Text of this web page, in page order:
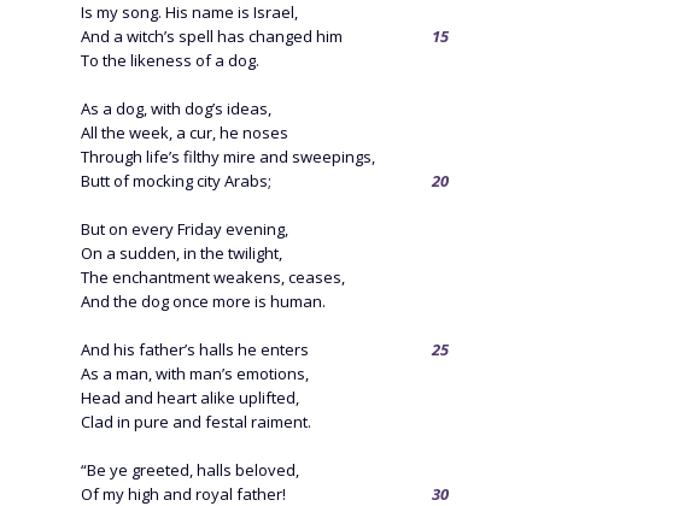
Is my song. His name is Israel,
And a witch’s spell has changed him
15
To the likeness of a dog.
As a dog, with dog’s ideas,
All the week, a cur, he noses
Through life’s filthy mire and sweepings,
Butt of mocking city Arabs;
20
But on every Friday evening,
On a sudden, in the twilight,
The enchantment weakens, ceases,
And the dog once more is human.
And his father’s halls he enters
25
As a man, with man’s emotions,
Head and heart alike uplifted,
Clad in pure and festal raiment.
“Be ye greeted, halls beloved,
Of my high and royal father!
30